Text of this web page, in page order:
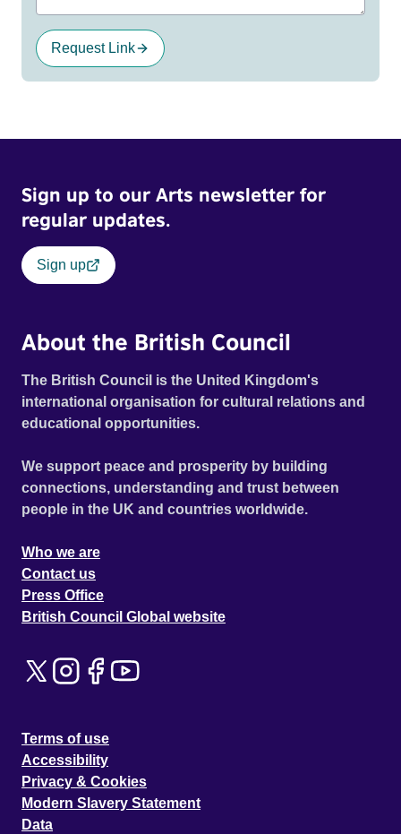
Request Link
Sign up to our Arts newsletter for
regular updates.
Sign up
About the British Council
The British Council is the United Kingdom's
international organisation for cultural relations and
educational opportunities.
We support peace and prosperity by building
connections, understanding and trust between
people in the UK and countries worldwide.
Who we are
Contact us
Press Office
British Council Global website
Terms of use
Accessibility
Privacy & Cookies
Modern Slavery Statement
Data